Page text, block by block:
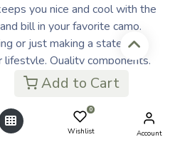
Add to Cart
0
Wishlist Account
you nice and cool with the
bill in your favorite camo.
or just making a statement
Quality components.
hook and look closure that
other.
with ⓘ